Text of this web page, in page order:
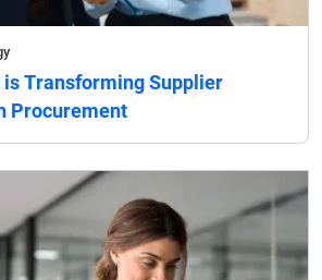
is Transforming Supplier
Procurement